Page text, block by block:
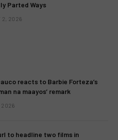
Parted Ways
2, 2026
reacts to Barbie Forteza’s
na maayos’ remark
2026
to headline two films in